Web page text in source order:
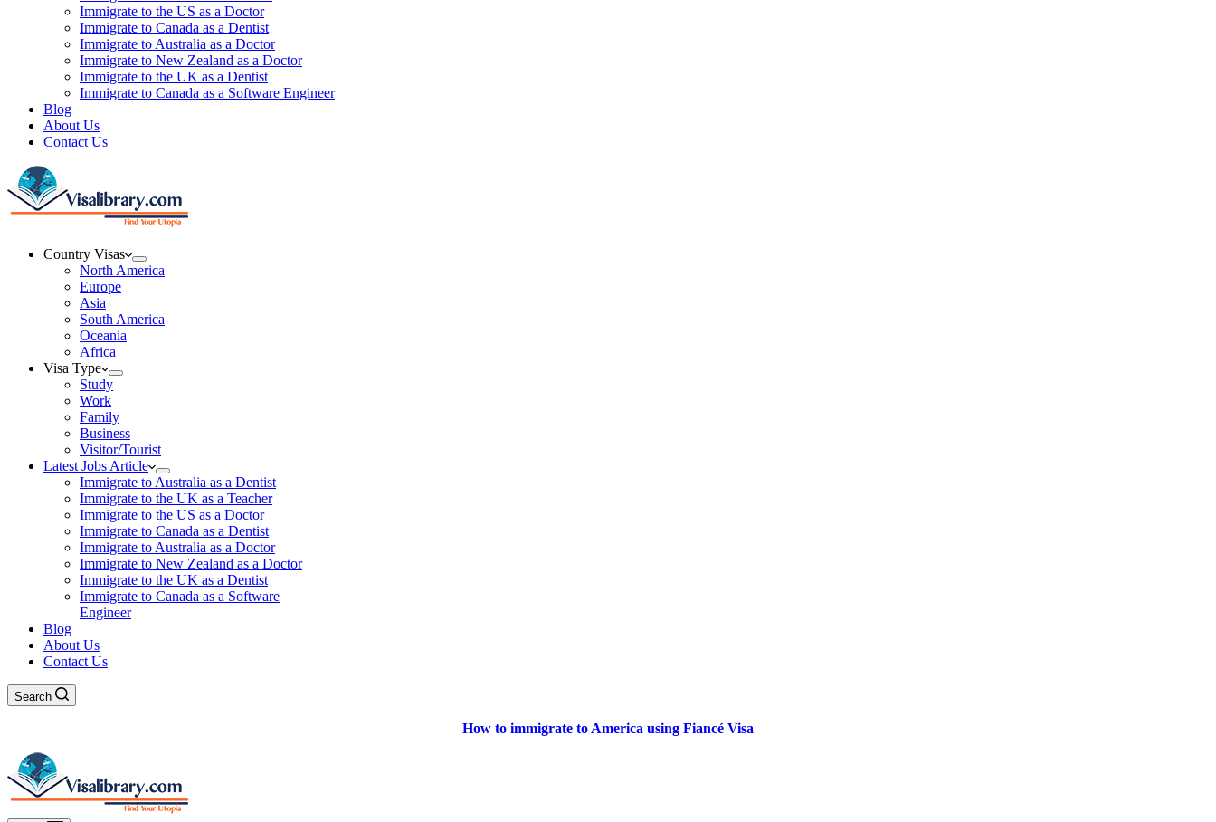
Immigrate to the US as a Doctor
Immigrate to Canada as a Dentist
Immigrate to Australia as a Doctor
Immigrate to New Zealand as a Doctor
Immigrate to the UK as a Dentist
Immigrate to Canada as a Software Engineer
Blog
About Us
Contact Us
Country Visas
North America
Europe
Asia
South America
Oceania
Africa
Visa Type
Study
Work
Family
Business
Visitor/Tourist
Latest Jobs Article
Immigrate to Australia as a Dentist
Immigrate to the UK as a Teacher
Immigrate to the US as a Doctor
Immigrate to Canada as a Dentist
Immigrate to Australia as a Doctor
Immigrate to New Zealand as a Doctor
Immigrate to the UK as a Dentist
Immigrate to Canada as a Software
Engineer
Blog
About Us
Contact Us
Search
How to immigrate to America using Fiancé Visa